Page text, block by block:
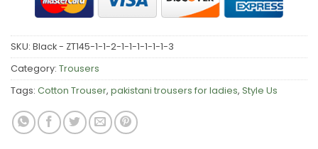
SKU: Black - ZT145-1-1-2-1-1-1-1-1-1-3
Category: Trousers
Tags: Cotton Trouser, pakistani trousers for ladies, Style Us